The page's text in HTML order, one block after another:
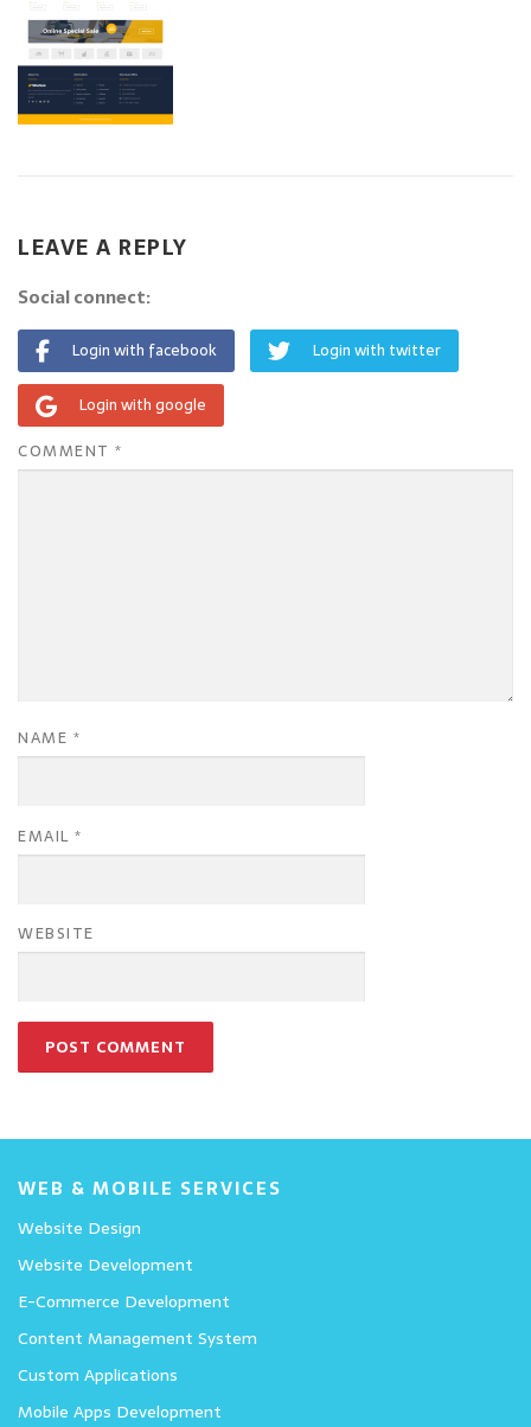
LEAVE A REPLY
Social connect:
Login with facebook Login with twitter
Login with google
COMMENT *
NAME *
EMAIL *
WEBSITE
WEB & MOBILE SERVICES
Website Design
Website Development
E-Commerce Development
Content Management System
Custom Applications
Mobile Apps Development